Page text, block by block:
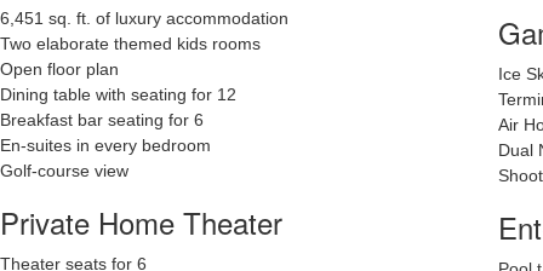
6,451 sq. ft. of luxury accommodation
Two elaborate themed kids rooms
Open floor plan
Dining table with seating for 12
Breakfast bar seating for 6
En-suites in every bedroom
Golf-course view
Private Home Theater
Theater seats for 6
Ice
Air
Dual